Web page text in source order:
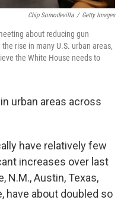
Chip Somodevilla / Getty Images
about reducing gun
rise in many U.S. urban areas,
the White House needs to
urban areas across
have relatively few
increases over last
N.M., Austin, Texas,
have about doubled so